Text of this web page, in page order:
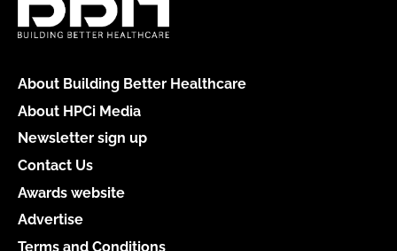
About Building Better Healthcare
About HPCi Media
Newsletter sign up
Contact Us
Awards website
Advertise
Terms and Conditions